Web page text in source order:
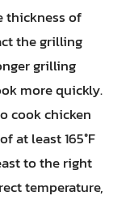
thickness of
the grilling
grilling
more quickly.
cook chicken
at least 165°F
to the right
temperature,